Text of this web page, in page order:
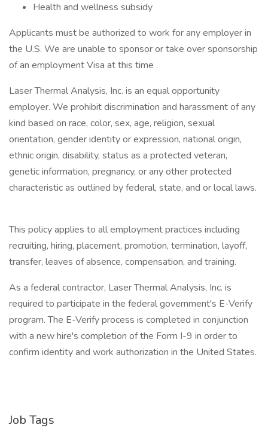
Health and wellness subsidy
Applicants must be authorized to work for any employer in
the U.S. We are unable to sponsor or take over sponsorship
of an employment Visa at this time .
Laser Thermal Analysis, Inc. is an equal opportunity
employer. We prohibit discrimination and harassment of any
kind based on race, color, sex, age, religion, sexual
orientation, gender identity or expression, national origin,
ethnic origin, disability, status as a protected veteran,
genetic information, pregnancy, or any other protected
characteristic as outlined by federal, state, and or local laws.
This policy applies to all employment practices including
recruiting, hiring, placement, promotion, termination, layoff,
transfer, leaves of absence, compensation, and training.
As a federal contractor, Laser Thermal Analysis, Inc. is
required to participate in the federal government's E-Verify
program. The E-Verify process is completed in conjunction
with a new hire's completion of the Form I-9 in order to
confirm identity and work authorization in the United States.
Job Tags